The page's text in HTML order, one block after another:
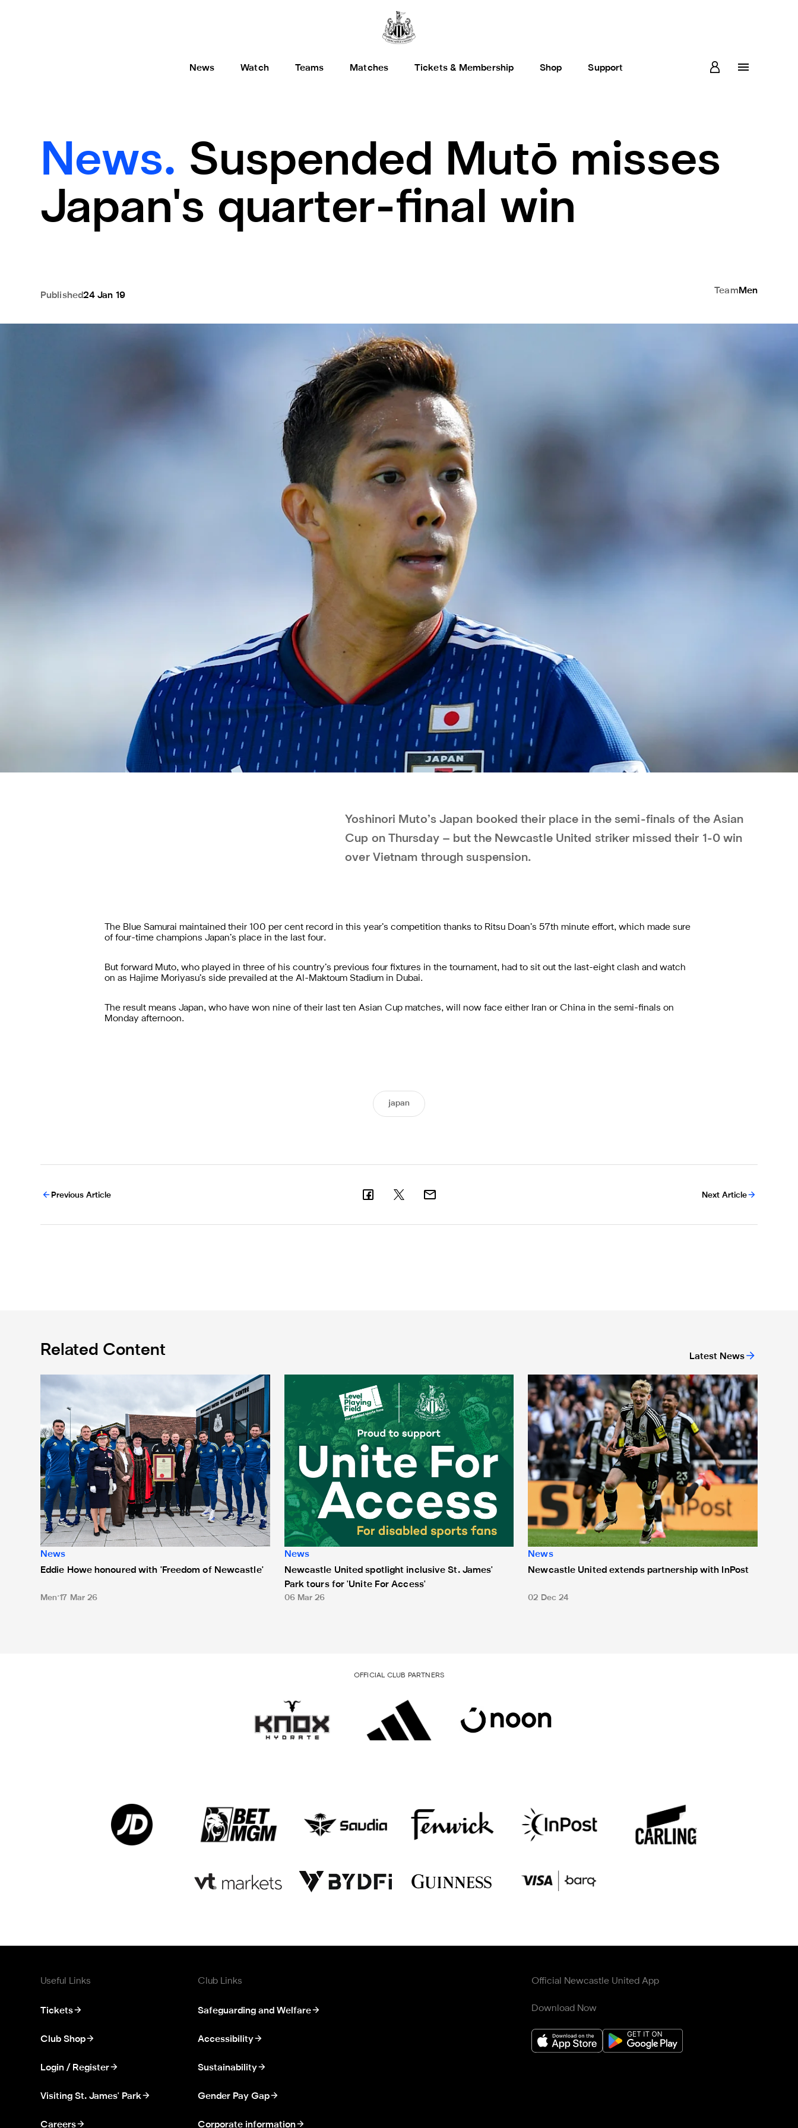
News Watch Teams Matches Tickets & Membership Shop Support
News. Suspended Mutō misses
Japan's quarter-final win
Published24 Jan 19
Team Men
Yoshinori Muto’s Japan booked their place in the semi-finals of the Asian
Cup on Thursday – but the Newcastle United striker missed their 1-0 win
over Vietnam through suspension.
The Blue Samurai maintained their 100 per cent record in this year’s competition thanks to Ritsu Doan’s 57th minute effort, which made sure
of four-time champions Japan’s place in the last four.
But forward Muto, who played in three of his country’s previous four fixtures in the tournament, had to sit out the last-eight clash and watch
on as Hajime Moriyasu’s side prevailed at the Al-Maktoum Stadium in Dubai.
The result means Japan, who have won nine of their last ten Asian Cup matches, will now face either Iran or China in the semi-finals on
Monday afternoon.
japan
Previous Article Next Article
Related Content Latest News
Eddie Howe honoured with 'Freedom of Newcastle'
News
Eddie Howe honoured with 'Freedom of Newcastle'
Men 17 Mar 26
Newcastle United spotlight inclusive St. James' Park tours for 'Unite For Access'
News
Newcastle United spotlight inclusive St. James'
Park tours for 'Unite For Access'
06 Mar 26
Newcastle United extends partnership with InPost
News
Newcastle United extends partnership with InPost
02 Dec 24
OFFICIAL CLUB PARTNERS
Useful Links
Tickets
Club Shop
Login / Register
Visiting St. James' Park
Careers
Club Links
Safeguarding and Welfare
Accessibility
Sustainability
Gender Pay Gap
Corporate information
Official Newcastle United App
Download Now